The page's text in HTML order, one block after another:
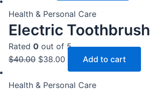
Health & Personal Care
Electric Toothbrush
Rated 0 out of 5
$40.00 $38.00 Add to cart
Health & Personal Care